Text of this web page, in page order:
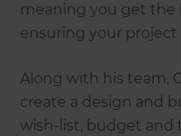
meaning you get the
ensuring your project
Along with his team,
create a design and
wish-list, budget